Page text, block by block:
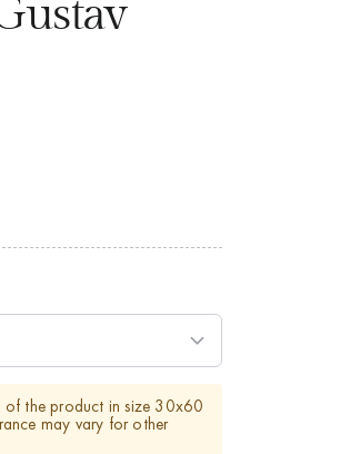
the product in size 30x60
may vary for other